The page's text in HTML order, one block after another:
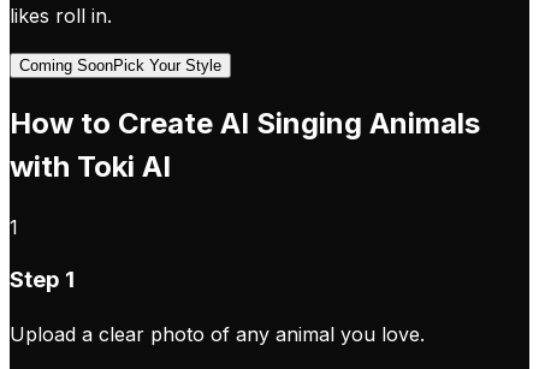
likes roll in.
Coming SoonPick Your Style
How to Create AI Singing Animals
with Toki AI
1
Step 1
Upload a clear photo of any animal you love.